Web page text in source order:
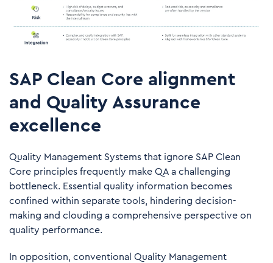
SAP Clean Core alignment
and Quality Assurance
excellence
Quality Management Systems that ignore SAP Clean
Core principles frequently make QA a challenging
bottleneck. Essential quality information becomes
confined within separate tools, hindering decision-
making and clouding a comprehensive perspective on
quality performance.
In opposition, conventional Quality Management